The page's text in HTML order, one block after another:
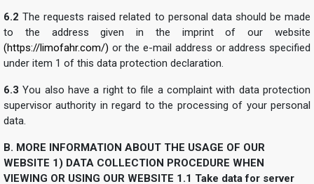
6.2The requests raised related to personal data should be made
to the address given in the imprint of our website
(https://limofahr.com/) or the e-mail address or address specified
under item 1 of this data protection declaration.
6.3 You also have a right to file a complaint with data protection
supervisor authority in regard to the processing of your personal
data.
B. MORE INFORMATION ABOUT THE USAGE OF OUR
WEBSITE 1) DATA COLLECTION PROCEDURE WHEN
VIEWING OR USING OUR WEBSITE 1.1 Take data for server